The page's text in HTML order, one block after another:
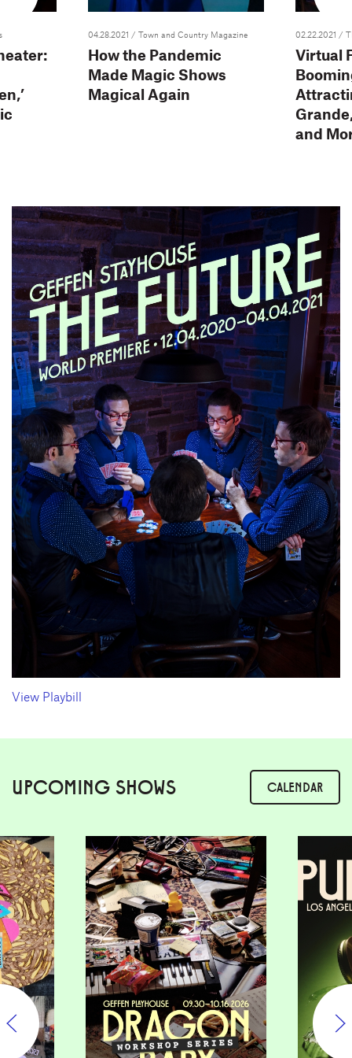
04.28.2021 / Town and Country Magazine
How the Pandemic
Made Magic Shows
Magical Again
02.22.2021 /
Virtual
and
View Playbill
UPCOMING SHOWS CALENDAR